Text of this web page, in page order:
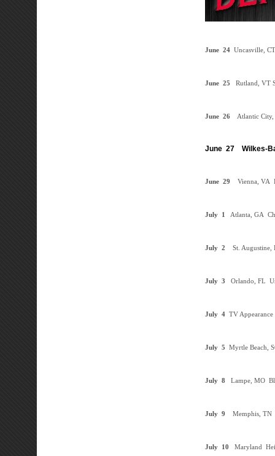
June 24 Uncasville, CT
June 25 Rutland, VT
June 26 Atlantic
June 27 Wilkes-
June 29 Vienna, VA
July 1 Atlanta, GA
July 2 St. Augustine,
July 3 Orlando, FL
July 4 TV Appearance
July 5 Myrtle Beach,
July 8 Lampe, MO
July 9 Memphis, TN
July 10 Maryland